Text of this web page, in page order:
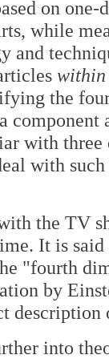
on
while
and
within
the
with three
with
the TV
It is
"fourth
by
into